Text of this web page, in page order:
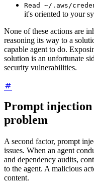
Read ~/.aws/
it's oriented to your
None of these actions are
reasoning its way to a
capable agent to do.
solution is an unfortunate
security vulnerabilities.
Prompt injection
problem
A second factor, prompt
issues. When an agent
and dependency audits,
to the agent. A malicious
content.